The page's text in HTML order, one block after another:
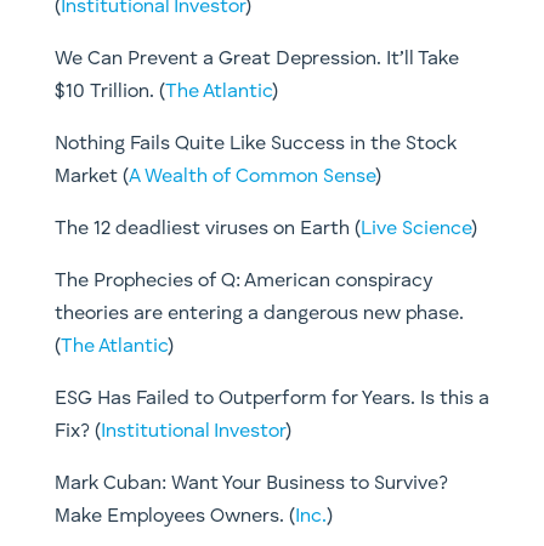
( Institutional Investor)
We Can Prevent a Great Depression. It’ll Take
$10 Trillion. (The Atlantic)
Nothing Fails Quite Like Success in the Stock
Market (A Wealth of Common Sense)
The 12 deadliest viruses on Earth (Live Science)
The Prophecies of Q: American conspiracy
theories are entering a dangerous new phase.
(The Atlantic)
ESG Has Failed to Outperform for Years. Is this a
Fix? ( Institutional Investor)
Mark Cuban: Want Your Business to Survive?
Make Employees Owners. ( Inc.)